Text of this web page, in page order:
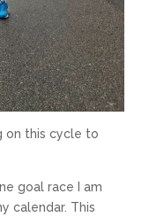
on this cycle to
goal race I am
calendar. This